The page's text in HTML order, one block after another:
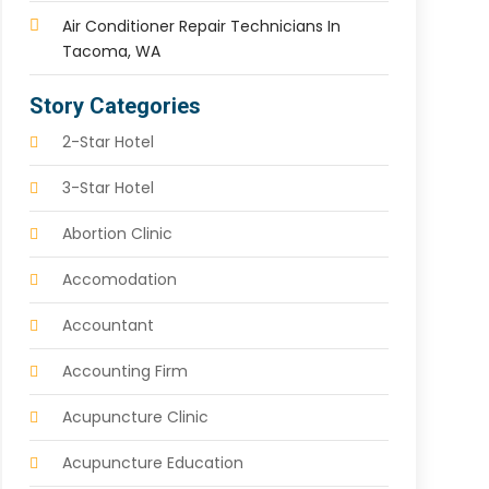
Air Conditioner Repair Technicians In
Tacoma, WA
Story Categories
2-Star Hotel
3-Star Hotel
Abortion Clinic
Accomodation
Accountant
Accounting Firm
Acupuncture Clinic
Acupuncture Education